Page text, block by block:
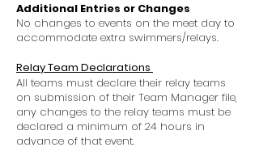
Additional Entries or Changes
No changes to events on the meet day to
accommodate extra swimmers/relays.
Relay Team Declarations
All teams must declare their relay teams
on submission of their Team Manager file,
any changes to the relay teams must be
declared a minimum of 24 hours in
advance of that event.